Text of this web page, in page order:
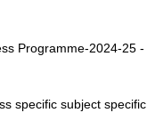
Programme-2024-25 -
specific subject specific